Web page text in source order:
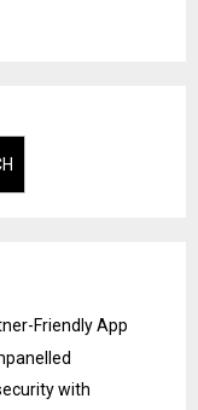
Friendly App
with